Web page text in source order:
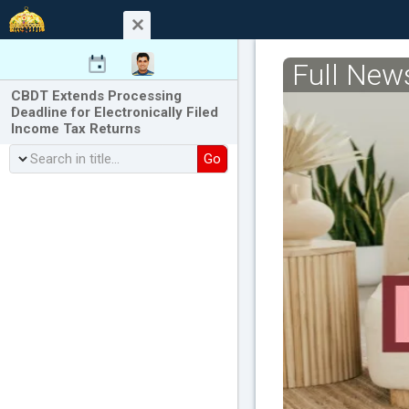
CBDT Extends Processing
Deadline for Electronically Filed
Income Tax Returns
Go
Full